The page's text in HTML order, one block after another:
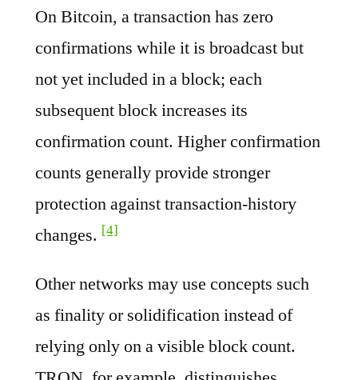
On Bitcoin, a transaction has zero
confirmations while it is broadcast but
not yet included in a block; each
subsequent block increases its
confirmation count. Higher confirmation
counts generally provide stronger
protection against transaction-history
changes. [4]
Other networks may use concepts such
as finality or solidification instead of
relying only on a visible block count.